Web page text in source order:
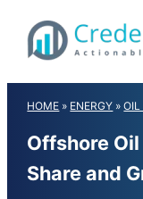
content
HOME » ENERGY »OIL
Offshore
Share and